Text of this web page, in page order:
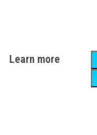
Learn more